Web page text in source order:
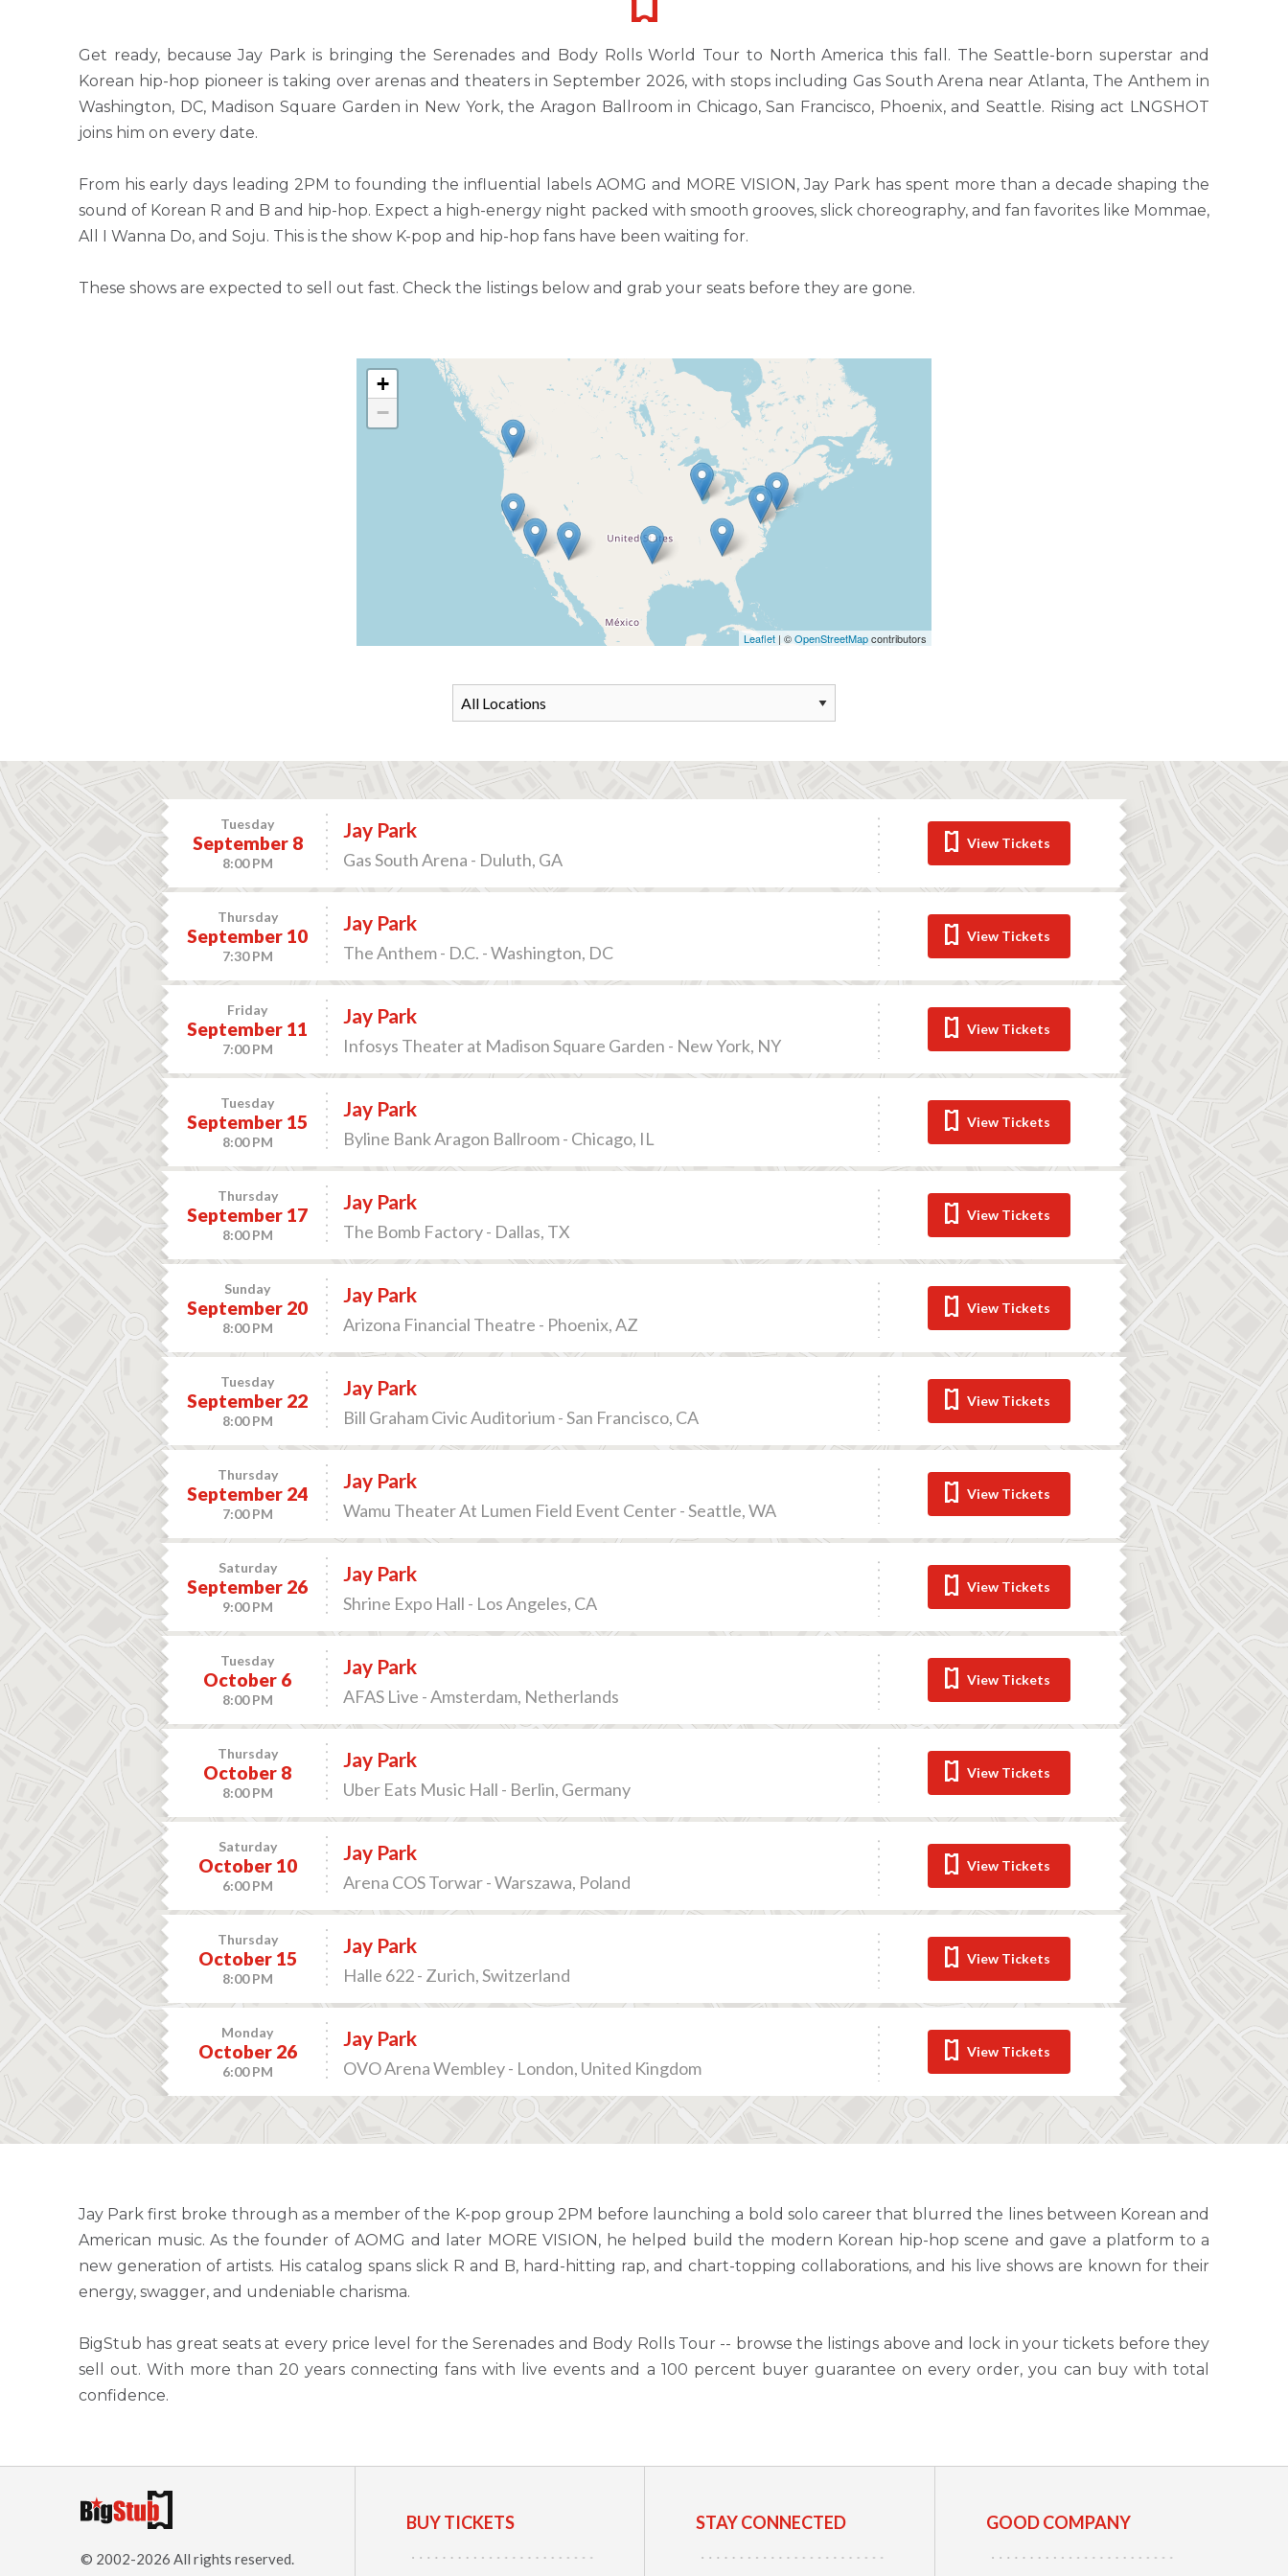
Get ready, because Jay Park is bringing the Serenades and Body Rolls World Tour to North America this fall. The Seattle-born superstar and
Korean hip-hop pioneer is taking over arenas and theaters in September 2026, with stops including Gas South Arena near Atlanta, The Anthem in
Washington, DC, Madison Square Garden in New York, the Aragon Ballroom in Chicago, San Francisco, Phoenix, and Seattle. Rising act LNGSHOT
joins him on every date.
From his early days leading 2PM to founding the influential labels AOMG and MORE VISION, Jay Park has spent more than a decade shaping the
sound of Korean R and B and hip-hop. Expect a high-energy night packed with smooth grooves, slick choreography, and fan favorites like Mommae,
All I Wanna Do, and Soju. This is the show K-pop and hip-hop fans have been waiting for.
These shows are expected to sell out fast. Check the listings below and grab your seats before they are gone.
+
−
Leaflet | ©OpenStreetMapcontributors
Tuesday
September 8
8:00 PM
Jay Park
Gas South Arena - Duluth, GA
View Tickets
Thursday
September 10
7:30 PM
Jay Park
The Anthem - D.C. - Washington, DC
View Tickets
Friday
September 11
7:00 PM
Jay Park
Infosys Theater at Madison Square Garden - New York, NY
View Tickets
Tuesday
September 15
8:00 PM
Jay Park
Byline Bank Aragon Ballroom - Chicago, IL
View Tickets
Thursday
September 17
8:00 PM
Jay Park
The Bomb Factory - Dallas, TX
View Tickets
Sunday
September 20
8:00 PM
Jay Park
Arizona Financial Theatre - Phoenix, AZ
View Tickets
Tuesday
September 22
8:00 PM
Jay Park
Bill Graham Civic Auditorium - San Francisco, CA
View Tickets
Thursday
September 24
7:00 PM
Jay Park
Wamu Theater At Lumen Field Event Center - Seattle, WA
View Tickets
Saturday
September 26
9:00 PM
Jay Park
Shrine Expo Hall - Los Angeles, CA
View Tickets
Tuesday
October 6
8:00 PM
Jay Park
AFAS Live - Amsterdam, Netherlands
View Tickets
Thursday
October 8
8:00 PM
Jay Park
Uber Eats Music Hall - Berlin, Germany
View Tickets
Saturday
October 10
6:00 PM
Jay Park
Arena COS Torwar - Warszawa, Poland
View Tickets
Thursday
October 15
8:00 PM
Jay Park
Halle 622 - Zurich, Switzerland
View Tickets
Monday
October 26
6:00 PM
Jay Park
OVO Arena Wembley - London, United Kingdom
View Tickets
Jay Park first broke through as a member of the K-pop group 2PM before launching a bold solo career that blurred the lines between Korean and
American music. As the founder of AOMG and later MORE VISION, he helped build the modern Korean hip-hop scene and gave a platform to a
new generation of artists. His catalog spans slick R and B, hard-hitting rap, and chart-topping collaborations, and his live shows are known for their
energy, swagger, and undeniable charisma.
BigStub has great seats at every price level for the Serenades and Body Rolls Tour -- browse the listings above and lock in your tickets before they
sell out. With more than 20 years connecting fans with live events and a 100 percent buyer guarantee on every order, you can buy with total
confidence.
© 2002-2026 All rights reserved.
BUY TICKETS STAY CONNECTED GOOD COMPANY